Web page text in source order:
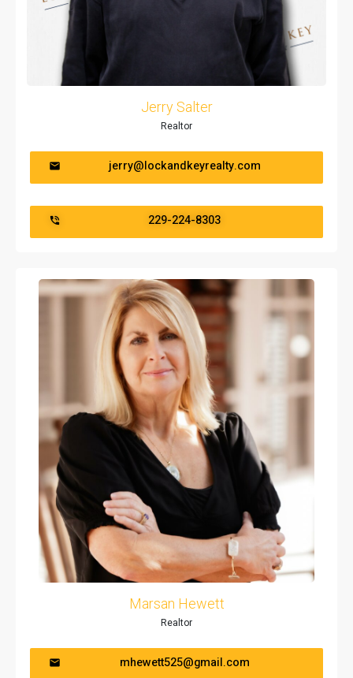
Jerry Salter
Realtor
jerry@lockandkeyrealty.com
229-224-8303
Marsan Hewett
Realtor
mhewett525@gmail.com